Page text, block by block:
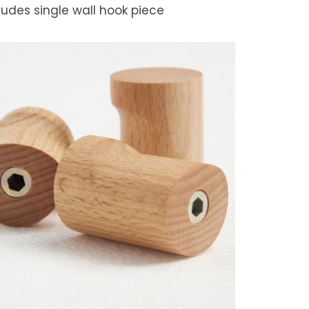
single wall hook piece